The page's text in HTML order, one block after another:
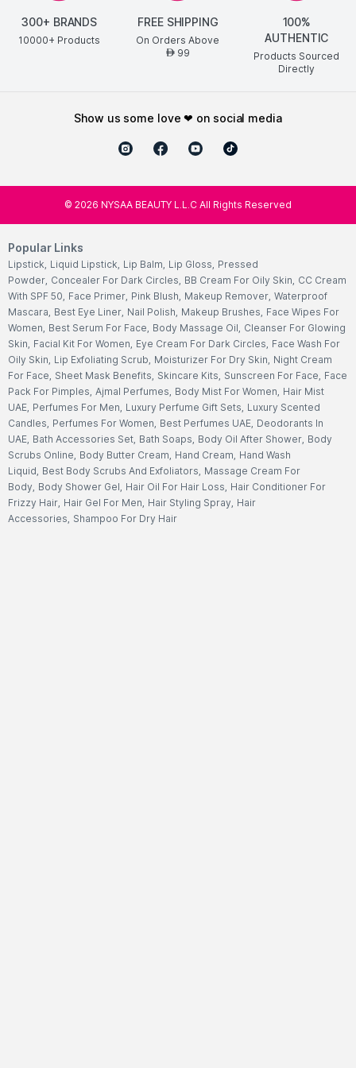
300+ BRANDS
10000+ Products
FREE SHIPPING
On Orders Above
AED99
100%
AUTHENTIC
Products Sourced
Directly
show us some love ❤ on social media
© 2026 NYSAA BEAUTY L.L.C All Rights Reserved
Popular Links
Lipstick, Liquid Lipstick, Lip Balm, Lip Gloss, Pressed
Powder, Concealer For Dark Circles, BB Cream For Oily Skin, CC Cream
With SPF 50, Face Primer, Pink Blush, Makeup Remover, Waterproof
Mascara, Best Eye Liner, Nail Polish, Makeup Brushes, Face Wipes For
Women, Best Serum For Face, Body Massage Oil, Cleanser For Glowing
Skin, Facial Kit For Women, Eye Cream For Dark Circles, Face Wash For
Oily Skin, Lip Exfoliating Scrub, Moisturizer For Dry Skin, Night Cream
For Face, Sheet Mask Benefits, Skincare Kits, Sunscreen For Face, Face
Pack For Pimples, Ajmal Perfumes, Body Mist For Women, Hair Mist
UAE, Perfumes For Men, Luxury Perfume Gift Sets, Luxury Scented
Candles, Perfumes For Women, Best Perfumes UAE, Deodorants In
UAE, Bath Accessories Set, Bath Soaps, Body Oil After Shower, Body
Scrubs Online, Body Butter Cream, Hand Cream, Hand Wash
Liquid, Best Body Scrubs And Exfoliators, Massage Cream For
Body, Body Shower Gel, Hair Oil For Hair Loss, Hair Conditioner For
Frizzy Hair, Hair Gel For Men, Hair Styling Spray, Hair
Accessories, Shampoo For Dry Hair